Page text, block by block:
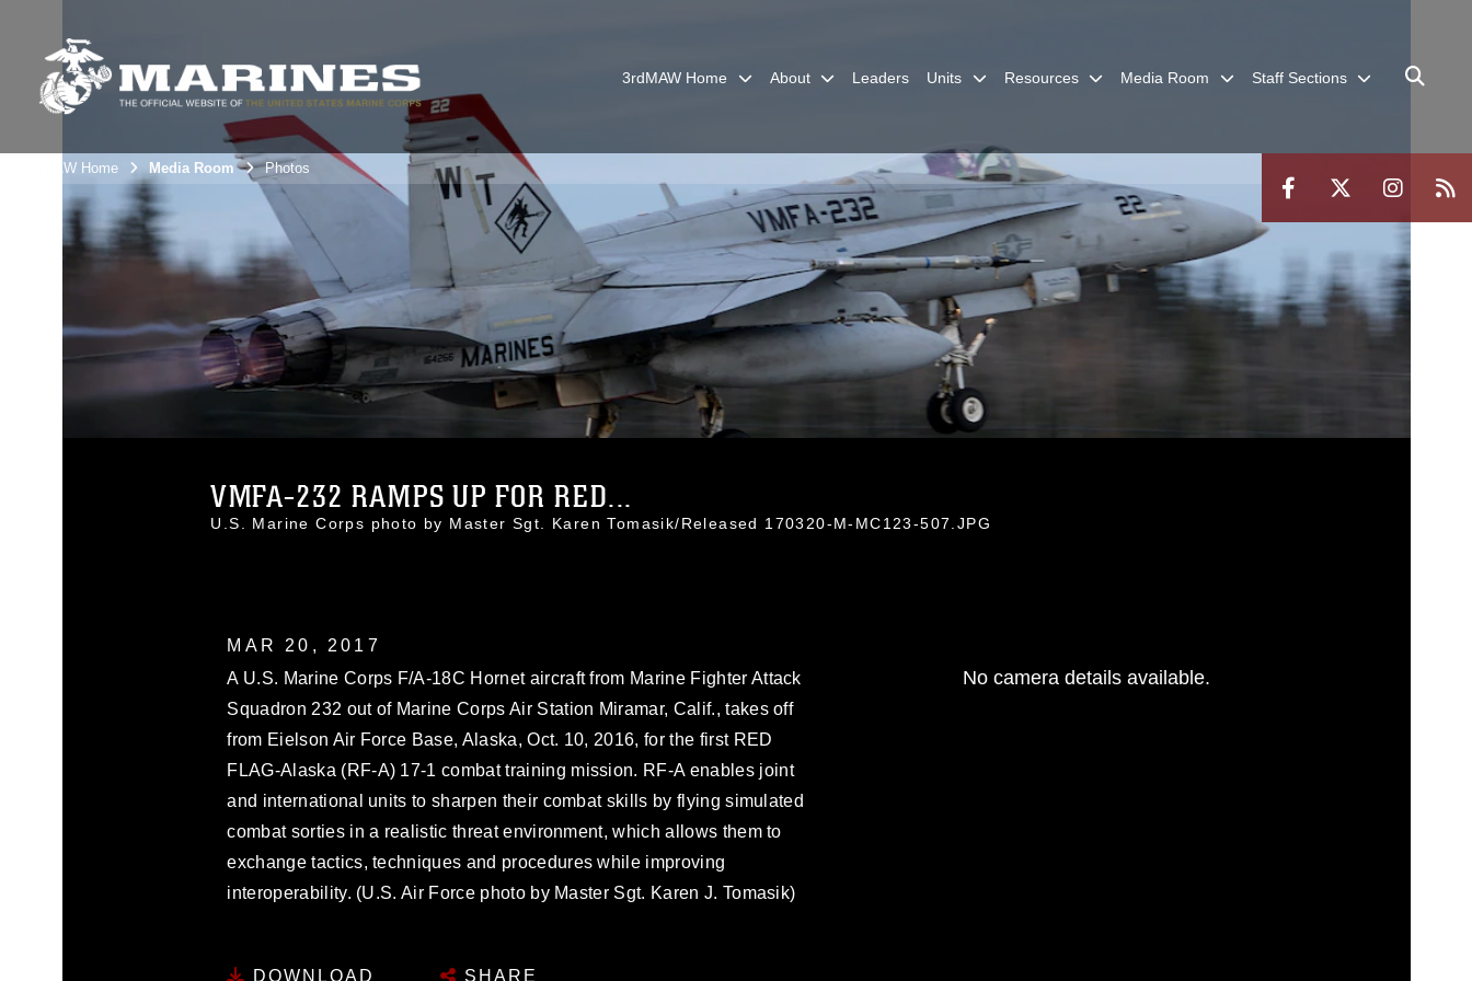
3rdMAW Home About Leaders Units Resources Media Room Staff Sections
3rdMAW Home Media Room Photos
VMFA-232 RAMPS UP FOR RED...
U.S. Marine Corps photo by Master Sgt. Karen Tomasik/Released 170320-M-MC123-507.JPG
MAR 20, 2017
A U.S. Marine Corps F/A-18C Hornet aircraft from Marine Fighter Attack
Squadron 232 out of Marine Corps Air Station Miramar, Calif., takes off
from Eielson Air Force Base, Alaska, Oct. 10, 2016, for the first RED
FLAG-Alaska (RF-A) 17-1 combat training mission. RF-A enables joint
and international units to sharpen their combat skills by flying simulated
combat sorties in a realistic threat environment, which allows them to
exchange tactics, techniques and procedures while improving
interoperability. (U.S. Air Force photo by Master Sgt. Karen J. Tomasik)
DOWNLOAD SHARE
No camera details available.